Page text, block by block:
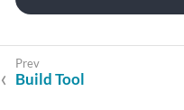
Build Tool